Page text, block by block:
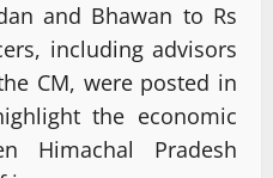
and Bhawan to Rs
including advisors
CM, were posted in
the economic
Himachal Pradesh